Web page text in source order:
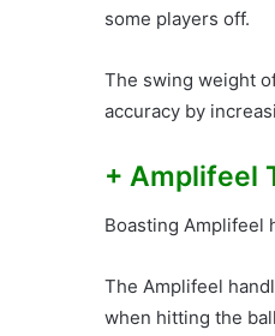
some players off.
The swing weight
accuracy by
+ Amplifeel
Boasting Amplifeel
The Amplifeel
when hitting the